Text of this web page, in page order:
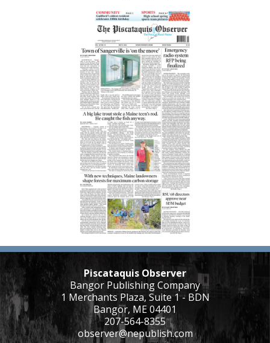
Piscataquis Observer
Bangor Publishing Company
1 Merchants Plaza, Suite 1 - BDN
Bangor, ME 04401
207-564-8355
observer@nepublish.com